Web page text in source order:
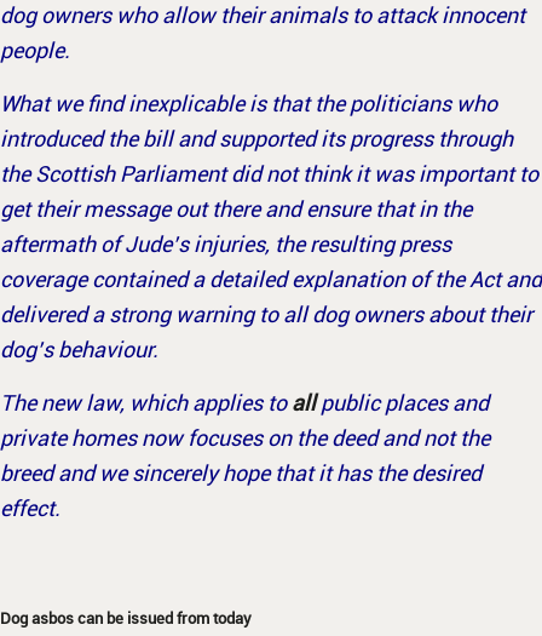
dog owners who allow their animals to attack innocent
people.
What we find inexplicable is that the politicians who
introduced the bill and supported its progress through
the Scottish Parliament did not think it was important to
get their message out there and ensure that in the
aftermath of Jude’s injuries, the resulting press
coverage contained a detailed explanation of the Act and
delivered a strong warning to all dog owners about their
dog’s behaviour.
The new law, which applies toallpublic places and
private homes now focuses on the deed and not the
breed and we sincerely hope that it has the desired
effect.
Dog asbos can be issued from today